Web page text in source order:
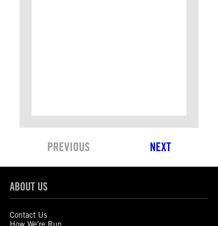
PREVIOUS NEXT
ABOUT US
Contact Us